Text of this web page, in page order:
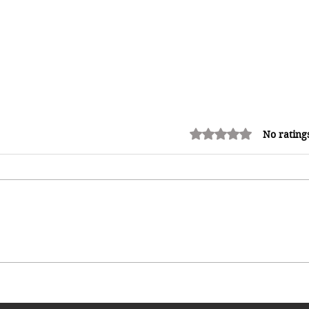
Athletes Eye Turkey Amid
Rated 0 out of 5 stars.
No